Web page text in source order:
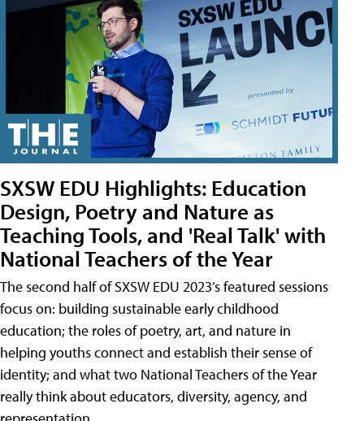
SXSW EDU Highlights: Education
Design, Poetry and Nature as
Teaching Tools, and 'Real Talk' with
National Teachers of the Year
The second half of SXSW EDU 2023’s featured sessions
focus on: building sustainable early childhood
education; the roles of poetry, art, and nature in
helping youths connect and establish their sense of
identity; and what two National Teachers of the Year
really think about educators, diversity, agency, and